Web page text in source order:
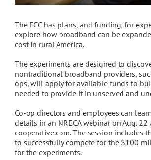
The FCC has plans, and funding, for
explore how broadband can be
cost in rural America.
The experiments are designed to
nontraditional broadband providers,
ops, will apply for available funds to
needed to provide it in unserved and
Co-op directors and employees can
details in an NRECA webinar on Aug. 22
cooperative.com. The session includes
to successfully compete for the $100
for the experiments.